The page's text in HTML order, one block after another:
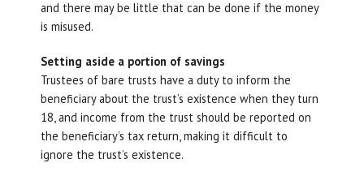
and there may be little that can be done if the money
is misused.
Setting aside a portion of savings
Trustees of bare trusts have a duty to inform the
beneficiary about the trust’s existence when they turn
18, and income from the trust should be reported on
the beneficiary’s tax return, making it difficult to
ignore the trust’s existence.